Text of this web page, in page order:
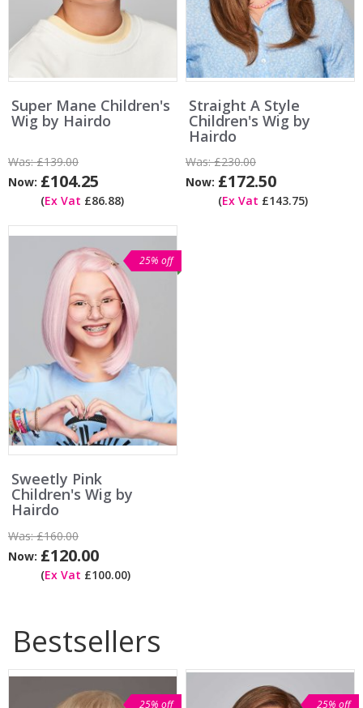
Super Mane Children's
Wig by Hairdo
Was:£139.00
Now: £104.25
(Ex Vat £86.88)
Straight A Style
Children's Wig by
Hairdo
Was:£230.00
Now: £172.50
(Ex Vat £143.75)
25% off
Sweetly Pink
Children's Wig by
Hairdo
Was:£160.00
Now: £120.00
(Ex Vat £100.00)
Bestsellers
25% off 25% off